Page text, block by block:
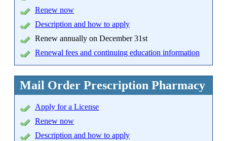
Renew now
Description and how to apply
Renew annually on December 31st
Renewal fees and continuing education information
Mail Order Prescription Pharmacy
Apply for a License
Renew now
Description and how to apply